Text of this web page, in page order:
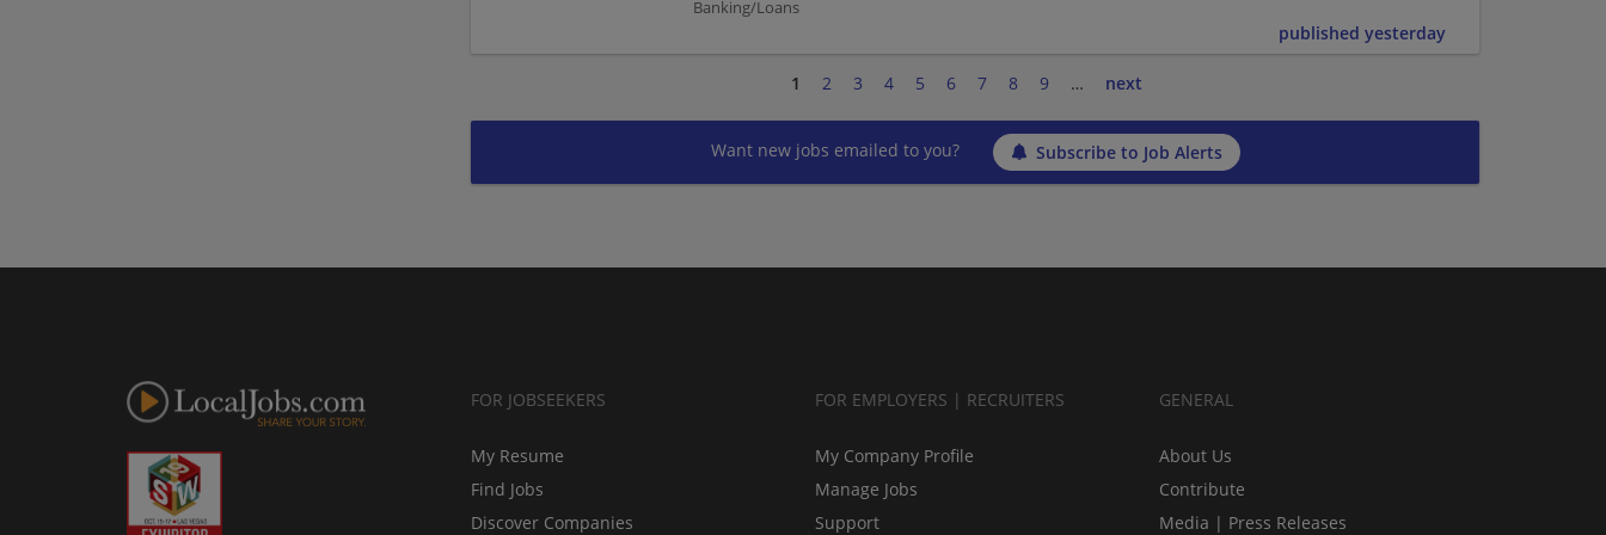
Banking/Loans
published yesterday
1 2 3 4 5 6 7 8 9 … next
Want new jobs emailed to you? Subscribe to Job Alerts
FOR JOBSEEKERS
My Resume
Find Jobs
Discover Companies
FOR EMPLOYERS | RECRUITERS
My Company Profile
Manage Jobs
Support
GENERAL
About Us
Contribute
Media | Press Releases